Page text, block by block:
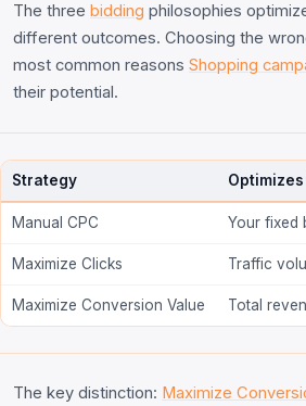
The three bidding philosophies
different outcomes. Choosing the
most common reasons Shopping
their potential.
Strategy
Manual CPC Your fixed
Maximize Clicks Traffic
Maximize Conversion Value Total
The key distinction: Maximize